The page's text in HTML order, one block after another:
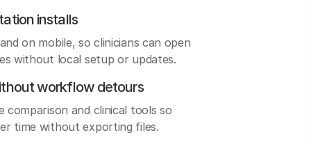
installs
on mobile, so clinicians can open
without local setup or updates.
workflow detours
comparison and clinical tools so
time without exporting files.